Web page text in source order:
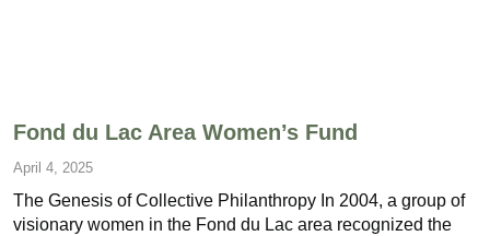
Fond du Lac Area Women’s Fund
April 4, 2025
The Genesis of Collective Philanthropy In 2004, a group of
visionary women in the Fond du Lac area recognized the